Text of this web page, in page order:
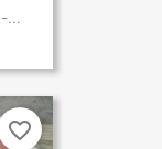
...
favorite_border